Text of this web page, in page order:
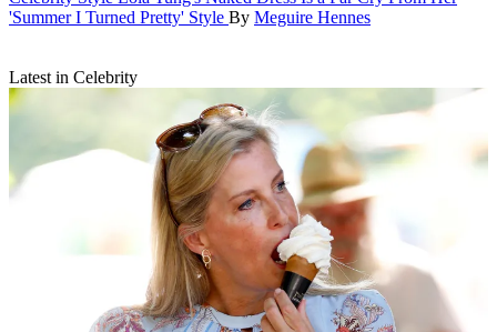
'Summer I Turned Pretty' Style By Meguire Hennes
Latest in Celebrity